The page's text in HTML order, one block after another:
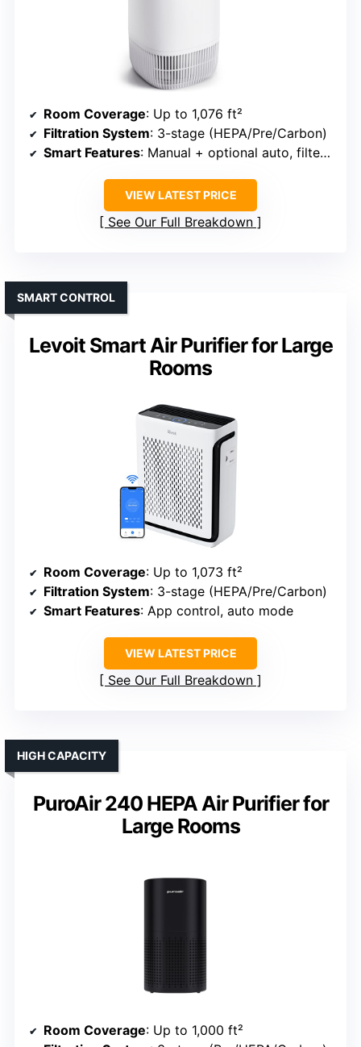
Room Coverage: Up to 1,076 ft²
Filtration System: 3-stage (HEPA/Pre/Carbon)
Smart Features: Manual + optional auto, filter indicator
VIEW LATEST PRICE
See Our Full Breakdown
Levoit Smart Air Purifier for Large
Rooms
SMART CONTROL
Room Coverage: Up to 1,073 ft²
Filtration System: 3-stage (HEPA/Pre/Carbon)
Smart Features: App control, auto mode
VIEW LATEST PRICE
See Our Full Breakdown
PuroAir 240 HEPA Air Purifier for
Large Rooms
HIGH CAPACITY
Room Coverage: Up to 1,000 ft²